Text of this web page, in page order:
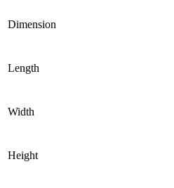
Dimension
Length
Width
Height